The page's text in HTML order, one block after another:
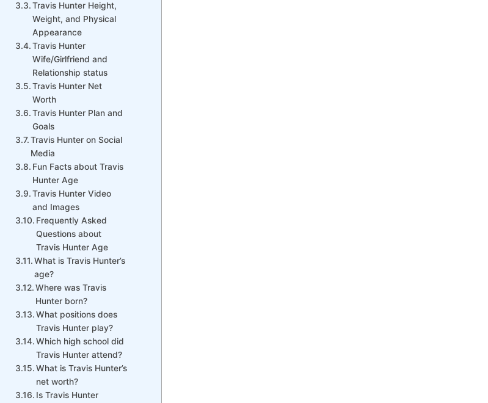
Travis Hunter Height,
Weight, and Physical
Appearance
Travis Hunter
Wife/Girlfriend and
Relationship status
Travis Hunter Net
Worth
Travis Hunter Plan and
Goals
Travis Hunter on Social
Media
Fun Facts about Travis
Hunter Age
Travis Hunter Video
and Images
Frequently Asked
Questions about
Travis Hunter Age
What is Travis Hunter’s
age?
Where was Travis
Hunter born?
What positions does
Travis Hunter play?
Which high school did
Travis Hunter attend?
What is Travis Hunter’s
net worth?
Is Travis Hunter